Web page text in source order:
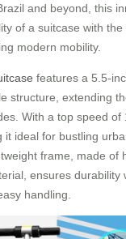
and beyond, this
of a suitcase with
modern mobility.
features a 5.5-
structure, extending
With a top speed of
it ideal for bustling
frame, made of
ensures durability
handling.